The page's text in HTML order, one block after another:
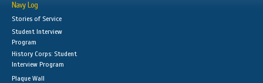
Navy Log
Stories of Service
Student Interview
Program
History Corps: Student
Interview Program
Plaque Wall